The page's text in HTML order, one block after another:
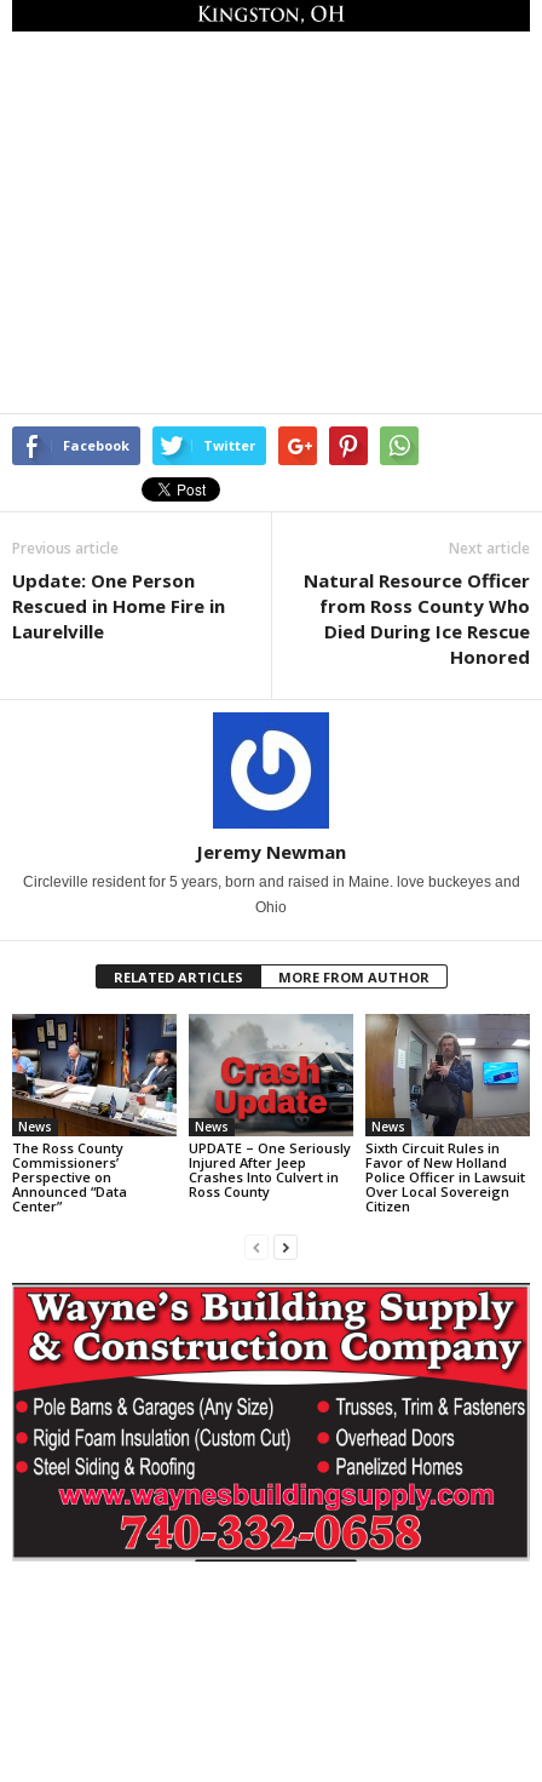
Facebook Twitter
Previous article
Update: One Person
Rescued in Home Fire in
Laurelville
Next article
Natural Resource Officer
from Ross County Who
Died During Ice Rescue
Honored
Jeremy Newman
Circleville resident for 5 years, born and raised in Maine. love buckeyes and
Ohio
RELATED ARTICLES MORE FROM AUTHOR
News
The Ross County
Commissioners’
Perspective on
Announced “Data
Center”
News
UPDATE – One Seriously
Injured After Jeep
Crashes Into Culvert in
Ross County
News
Sixth Circuit Rules in
Favor of New Holland
Police Officer in Lawsuit
Over Local Sovereign
Citizen